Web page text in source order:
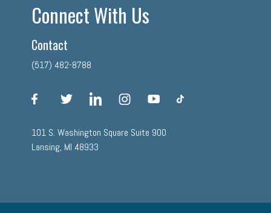
Connect With Us
Contact
(517) 482-8788
facebook linkedin instagram
101 S. Washington Square Suite 900
Lansing, MI 48933